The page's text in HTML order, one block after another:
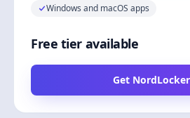
Windows and macOS apps
Free tier available
Get NordLocker